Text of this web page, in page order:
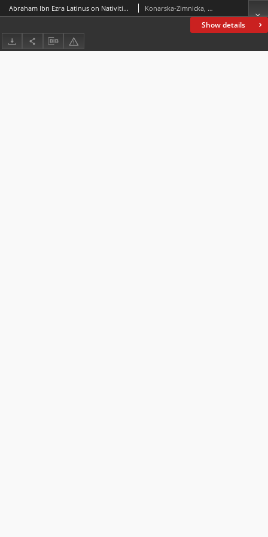
Show details
Abraham Ibn Ezra Latinus on Nativities. A Parallel Latin-English Critical Edition of Liber Nativitatum and Liber Abraham Iudei de Nativitatibus,edited, translated and annotated by Shlomo Sela, Leiden: Brill, 2019(Abraham Ibn Ezra’s Astrological Writings, vol. 6), ss. xiv + 564 Konarska-Zimnicka, Sylwia